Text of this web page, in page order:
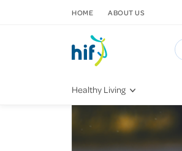
Healthy Living
Fitness & Exercise
HOME ABOUT US